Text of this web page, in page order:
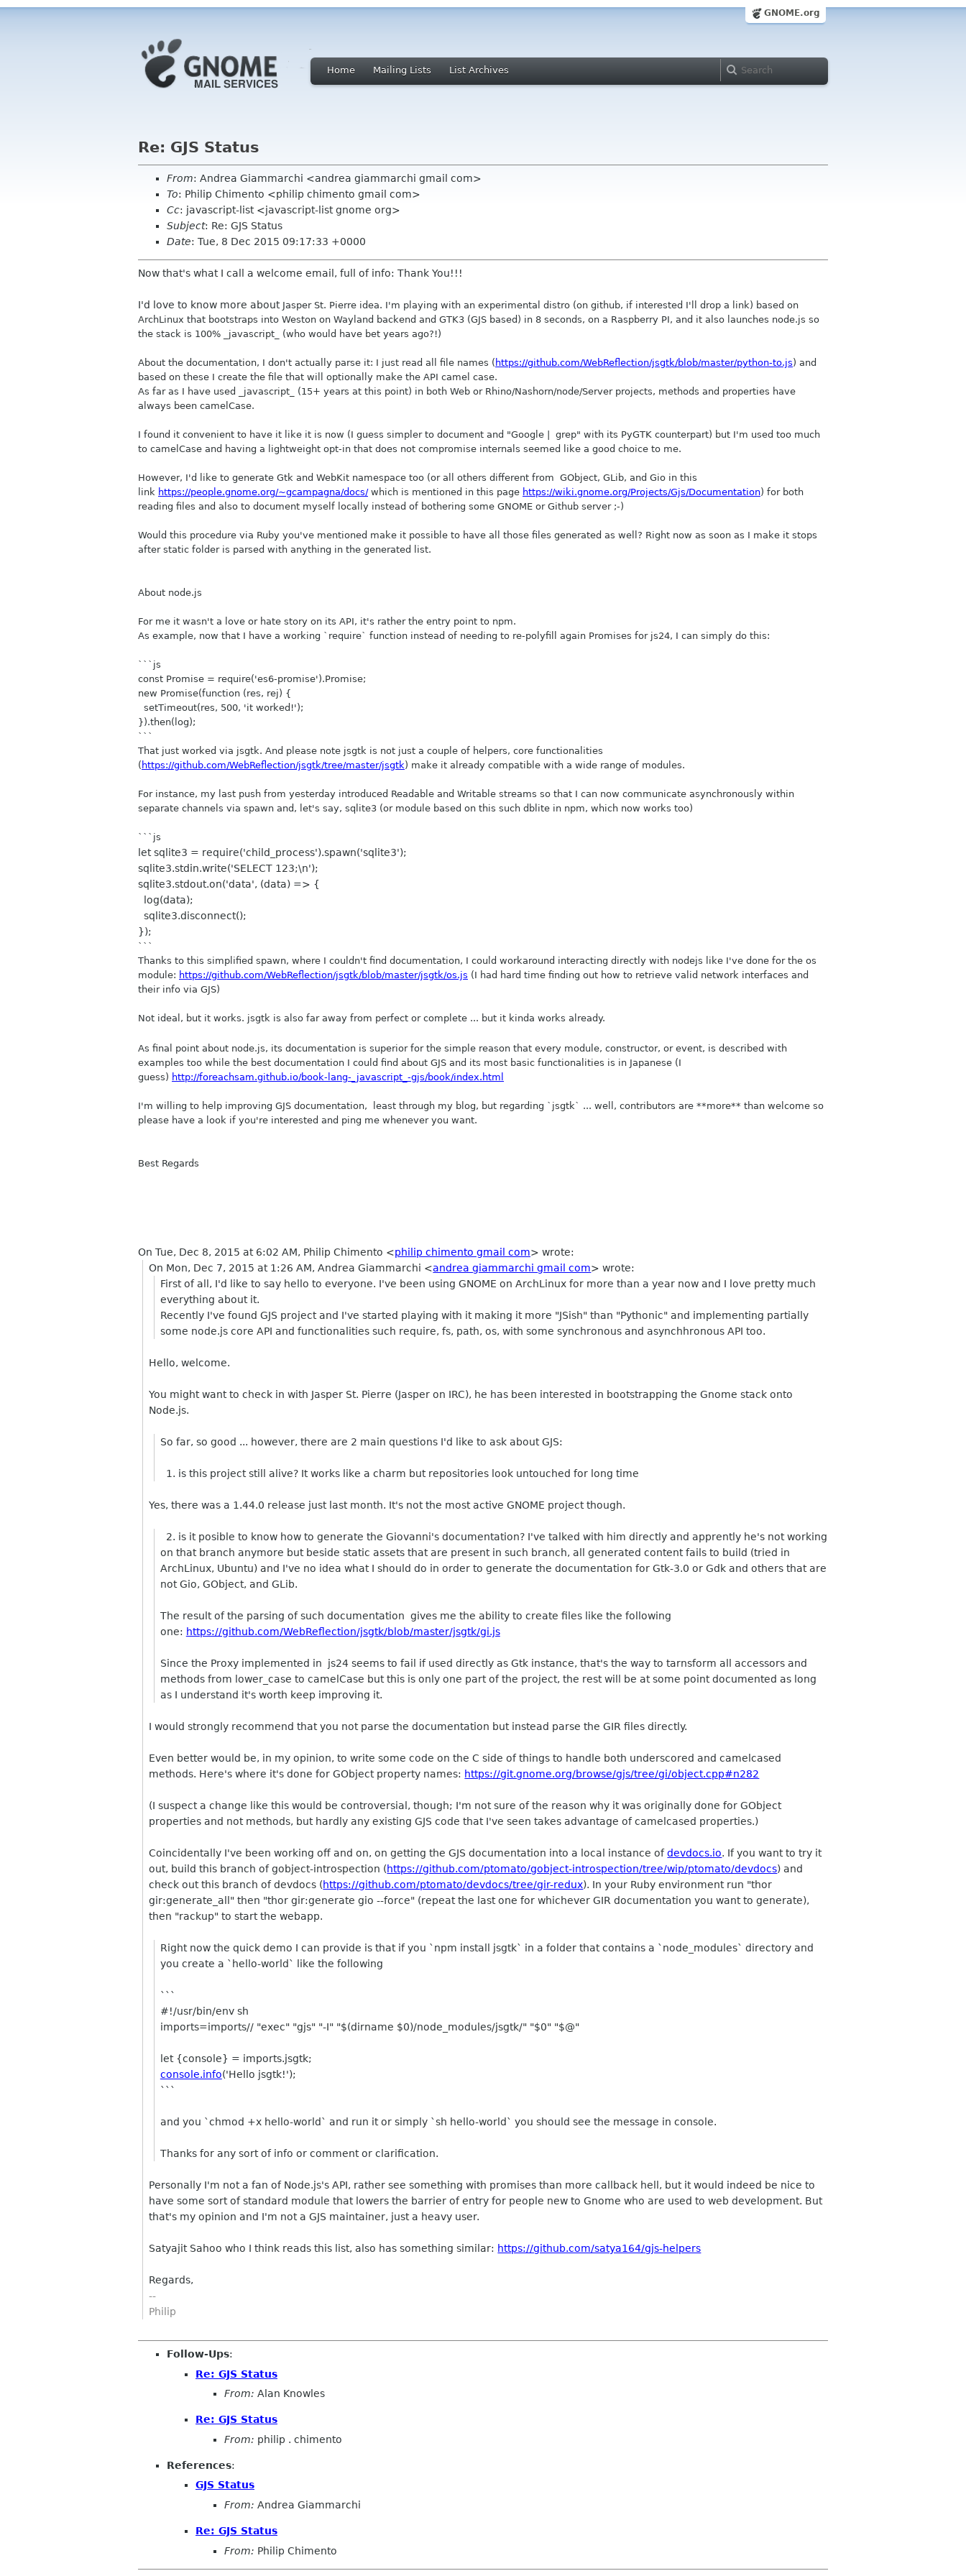
GNOME.org
Home Mailing Lists List Archives
Re: GJS Status
From: Andrea Giammarchi <andrea giammarchi gmail com>
To: Philip Chimento <philip chimento gmail com>
Cc: javascript-list <javascript-list gnome org>
Subject: Re: GJS Status
Date: Tue, 8 Dec 2015 09:17:33 +0000
Now that's what I call a welcome email, full of info: Thank You!!!
I'd love to know more about Jasper St. Pierre idea. I'm playing with an experimental distro (on github, if interested I'll drop a link) based on
ArchLinux that bootstraps into Weston on Wayland backend and GTK3 (GJS based) in 8 seconds, on a Raspberry PI, and it also launches node.js so
the stack is 100% _javascript_ (who would have bet years ago?!)
About the documentation, I don't actually parse it: I just read all file names ( https://github.com/WebReflection/jsgtk/blob/master/python-to.js) and
based on these I create the file that will optionally make the API camel case.
As far as I have used _javascript_ (15+ years at this point) in both Web or Rhino/Nashorn/node/Server projects, methods and properties have
always been camelCase.
I found it convenient to have it like it is now (I guess simpler to document and "Google | grep" with its PyGTK counterpart) but I'm used too much
to camelCase and having a lightweight opt-in that does not compromise internals seemed like a good choice to me.
However, I'd like to generate Gtk and WebKit namespace too (or all others different from GObject, GLib, and Gio in this
link https://people.gnome.org/~gcampagna/docs/which is mentioned in this page https://wiki.gnome.org/Projects/Gjs/Documentation) for both
reading files and also to document myself locally instead of bothering some GNOME or Github server ;-)
Would this procedure via Ruby you've mentioned make it possible to have all those files generated as well? Right now as soon as I make it stops
after static folder is parsed with anything in the generated list.
About node.js
For me it wasn't a love or hate story on its API, it's rather the entry point to npm.
As example, now that I have a working `require` function instead of needing to re-polyfill again Promises for js24, I can simply do this:
```js
const Promise = require('es6-promise').Promise;
new Promise(function (res, rej) {
setTimeout(res, 500, 'it worked!');
}).then(log);
```
That just worked via jsgtk. And please note jsgtk is not just a couple of helpers, core functionalities
( https://github.com/WebReflection/jsgtk/tree/master/jsgtk) make it already compatible with a wide range of modules.
For instance, my last push from yesterday introduced Readable and Writable streams so that I can now communicate asynchronously within
separate channels via spawn and, let's say, sqlite3 (or module based on this such dblite in npm, which now works too)
```js
let sqlite3 = require('child_process').spawn('sqlite3');
sqlite3.stdin.write('SELECT 123;\n');
sqlite3.stdout.on('data', (data) => {
log(data);
sqlite3.disconnect();
});
```
Thanks to this simplified spawn, where I couldn't find documentation, I could workaround interacting directly with nodejs like I've done for the os
module: https://github.com/WebReflection/jsgtk/blob/master/jsgtk/os.js (I had hard time finding out how to retrieve valid network interfaces and
their info via GJS)
Not ideal, but it works. jsgtk is also far away from perfect or complete ... but it kinda works already.
As final point about node.js, its documentation is superior for the simple reason that every module, constructor, or event, is described with
examples too while the best documentation I could find about GJS and its most basic functionalities is in Japanese (I
guess) http://foreachsam.github.io/book-lang-_javascript_-gjs/book/index.html
I'm willing to help improving GJS documentation, least through my blog, but regarding `jsgtk` ... well, contributors are **more** than welcome so
please have a look if you're interested and ping me whenever you want.
Best Regards
On Tue, Dec 8, 2015 at 6:02 AM, Philip Chimento <philip chimento gmail com> wrote:
On Mon, Dec 7, 2015 at 1:26 AM, Andrea Giammarchi <andrea giammarchi gmail com> wrote:
First of all, I'd like to say hello to everyone. I've been using GNOME on ArchLinux for more than a year now and I love pretty much
everything about it.
Recently I've found GJS project and I've started playing with it making it more "JSish" than "Pythonic" and implementing partially
some node.js core API and functionalities such require, fs, path, os, with some synchronous and asynchhronous API too.
Hello, welcome.
You might want to check in with Jasper St. Pierre (Jasper on IRC), he has been interested in bootstrapping the Gnome stack onto
Node.js.
So far, so good ... however, there are 2 main questions I'd like to ask about GJS:
1. is this project still alive? It works like a charm but repositories look untouched for long time
Yes, there was a 1.44.0 release just last month. It's not the most active GNOME project though.
2. is it posible to know how to generate the Giovanni's documentation? I've talked with him directly and apprently he's not working
on that branch anymore but beside static assets that are present in such branch, all generated content fails to build (tried in
ArchLinux, Ubuntu) and I've no idea what I should do in order to generate the documentation for Gtk-3.0 or Gdk and others that are
not Gio, GObject, and GLib.
The result of the parsing of such documentation gives me the ability to create files like the following
one: https://github.com/WebReflection/jsgtk/blob/master/jsgtk/gi.js
Since the Proxy implemented in js24 seems to fail if used directly as Gtk instance, that's the way to tarnsform all accessors and
methods from lower_case to camelCase but this is only one part of the project, the rest will be at some point documented as long
as I understand it's worth keep improving it.
I would strongly recommend that you not parse the documentation but instead parse the GIR files directly.
Even better would be, in my opinion, to write some code on the C side of things to handle both underscored and camelcased
methods. Here's where it's done for GObject property names: https://git.gnome.org/browse/gjs/tree/gi/object.cpp#n282
(I suspect a change like this would be controversial, though; I'm not sure of the reason why it was originally done for GObject
properties and not methods, but hardly any existing GJS code that I've seen takes advantage of camelcased properties.)
Coincidentally I've been working off and on, on getting the GJS documentation into a local instance ofdevdocs.io. If you want to try it
out, build this branch of gobject-introspection (https://github.com/ptomato/gobject-introspection/tree/wip/ptomato/devdocs) and
check out this branch of devdocs (https://github.com/ptomato/devdocs/tree/gir-redux). In your Ruby environment run "thor
gir:generate_all" then "thor gir:generate gio --force" (repeat the last one for whichever GIR documentation you want to generate),
then "rackup" to start the webapp.
Right now the quick demo I can provide is that if you `npm install jsgtk` in a folder that contains a `node_modules` directory and
you create a `hello-world` like the following
```
#!/usr/bin/env sh
imports=imports// "exec" "gjs" "-I" "$(dirname $0)/node_modules/jsgtk/" "$0" "$@"
let {console} = imports.jsgtk;
console.info('Hello jsgtk!');
```
and you `chmod +x hello-world` and run it or simply `sh hello-world` you should see the message in console.
Thanks for any sort of info or comment or clarification.
Personally I'm not a fan of Node.js's API, rather see something with promises than more callback hell, but it would indeed be nice to
have some sort of standard module that lowers the barrier of entry for people new to Gnome who are used to web development. But
that's my opinion and I'm not a GJS maintainer, just a heavy user.
Satyajit Sahoo who I think reads this list, also has something similar: https://github.com/satya164/gjs-helpers
Regards,
--
Philip
Follow-Ups:
Re: GJS Status
From: Alan Knowles
Re: GJS Status
From: philip . chimento
References:
GJS Status
From: Andrea Giammarchi
Re: GJS Status
From: Philip Chimento